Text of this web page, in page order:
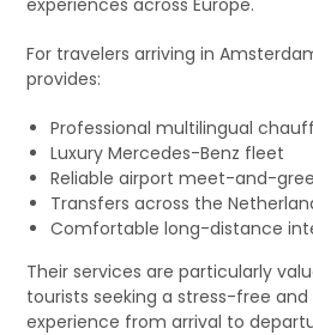
For travelers arriving in
provides:
Professional multilingual
Luxury Mercedes-Benz fleet
Reliable airport meet-and-
Transfers across the
Comfortable long-distance
Their services are particularly
tourists seeking a stress-free
experience from arrival to